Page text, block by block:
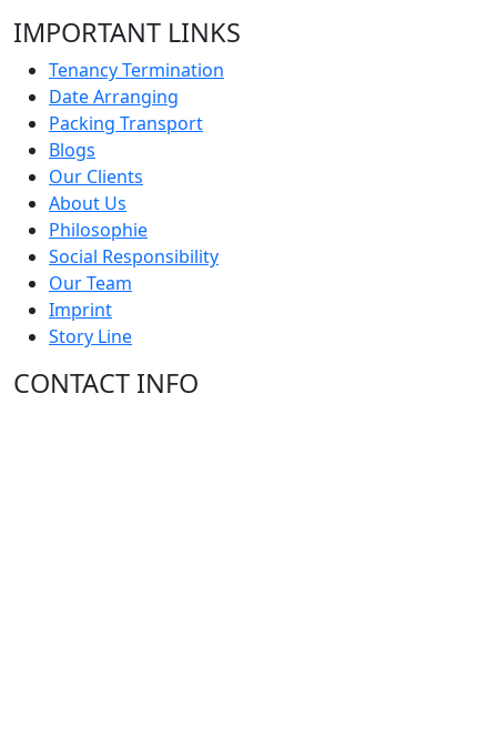
IMPORTANT LINKS
Tenancy Termination
Date Arranging
Packing Transport
Blogs
Our Clients
About Us
Philosophie
Social Responsibility
Our Team
Imprint
Story Line
CONTACT INFO